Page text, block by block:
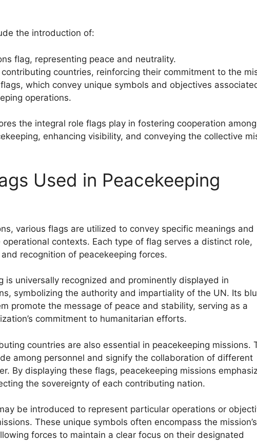
the introduction of:
flag, representing peace and neutrality.
countries, reinforcing their commitment to the
which convey unique symbols and objectives
operations.
the integral role flags play in fostering cooperation among
enhancing visibility, and conveying the collective
Used in Peacekeeping
various flags are utilized to convey specific meanings and
contexts. Each type of flag serves a distinct role,
recognition of peacekeeping forces.
is universally recognized and prominently displayed in
symbolizing the authority and impartiality of the UN. Its
promote the message of peace and stability, serving as a
commitment to humanitarian efforts.
countries are also essential in peacekeeping missions.
among personnel and signify the collaboration of different
By displaying these flags, peacekeeping missions
the sovereignty of each contributing nation.
be introduced to represent particular operations or
These unique symbols often encompass the
forces to maintain a clear focus on their designated